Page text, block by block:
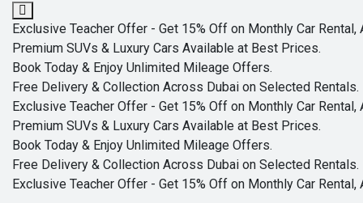
Exclusive Teacher Offer - Get 15% Off on Monthly Car
Premium SUVs & Luxury Cars Available at Best Prices.
Book Today & Enjoy Unlimited Mileage Offers.
Free Delivery & Collection Across Dubai on Selected Rentals.
Exclusive Teacher Offer - Get 15% Off on Monthly Car
Premium SUVs & Luxury Cars Available at Best Prices.
Book Today & Enjoy Unlimited Mileage Offers.
Free Delivery & Collection Across Dubai on Selected Rentals.
Exclusive Teacher Offer - Get 15% Off on Monthly Car